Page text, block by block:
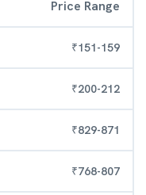
Price Range
₹151-159
₹200-212
₹829-871
₹768-807